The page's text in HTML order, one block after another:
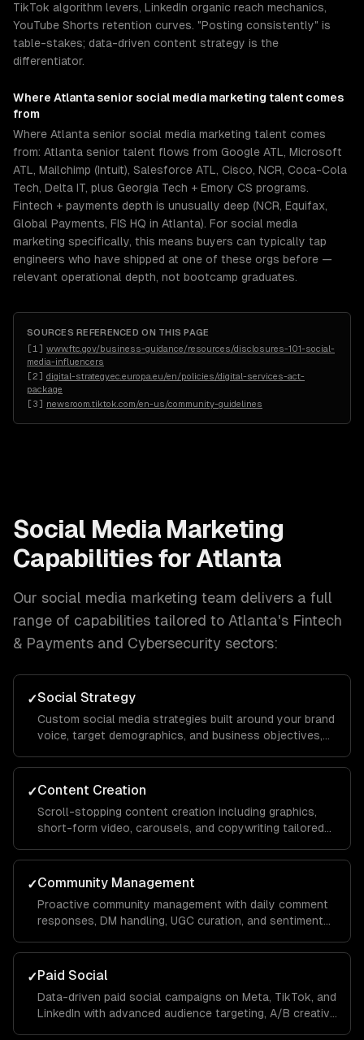
TikTok algorithm levers, LinkedIn organic reach mechanics,
YouTube Shorts retention curves. "Posting consistently" is
table-stakes; data-driven content strategy is the
differentiator.
Where Atlanta senior social media marketing talent comes
from
Where Atlanta senior social media marketing talent comes
from: Atlanta senior talent flows from Google ATL, Microsoft
ATL, Mailchimp (Intuit), Salesforce ATL, Cisco, NCR, Coca-Cola
Tech, Delta IT, plus Georgia Tech + Emory CS programs.
Fintech + payments depth is unusually deep (NCR, Equifax,
Global Payments, FIS HQ in Atlanta). For social media
marketing specifically, this means buyers can typically tap
engineers who have shipped at one of these orgs before —
relevant operational depth, not bootcamp graduates.
SOURCES REFERENCED ON THIS PAGE
[1 ] www.ftc.gov/business-guidance/resources/disclosures-101-social-
media-influencers
[2] digital-strategy.ec.europa.eu/en/policies/digital-services-act-
package
[3] newsroom.tiktok.com/en-us/community-guidelines
Social Media Marketing
Capabilities for Atlanta
Our social media marketing team delivers a full
range of capabilities tailored to Atlanta's Fintech
& Payments and Cybersecurity sectors:
✓Social Strategy
Custom social media strategies built around your brand
voice, target demographics, and business objectives,
LinkedIn, TikTok, Facebook, and X.
✓Content Creation
Scroll-stopping content creation including graphics,
short-form video, carousels, and copywriting tailored
maximize reach and engagement.
✓Community Management
Proactive community management with daily comment
responses, DM handling, UGC curation, and sentiment
your brand organically.
✓Paid Social
Data-driven paid social campaigns on Meta, TikTok, and
LinkedIn with advanced audience targeting, A/B creative